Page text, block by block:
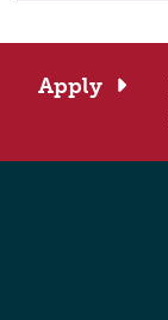
Apply